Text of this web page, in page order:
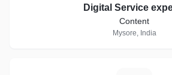
Digital Service
Content
Mysore, India